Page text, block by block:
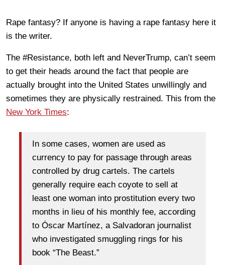
Rape fantasy? If anyone is having a rape fantasy here it
is the writer.
The #Resistance, both left and NeverTrump, can’t seem
to get their heads around the fact that people are
actually brought into the United States unwillingly and
sometimes they are physically restrained. This from the
New York Times:
In some cases, women are used as
currency to pay for passage through areas
controlled by drug cartels. The cartels
generally require each coyote to sell at
least one woman into prostitution every two
months in lieu of his monthly fee, according
to Óscar Martínez, a Salvadoran journalist
who investigated smuggling rings for his
book “The Beast.”